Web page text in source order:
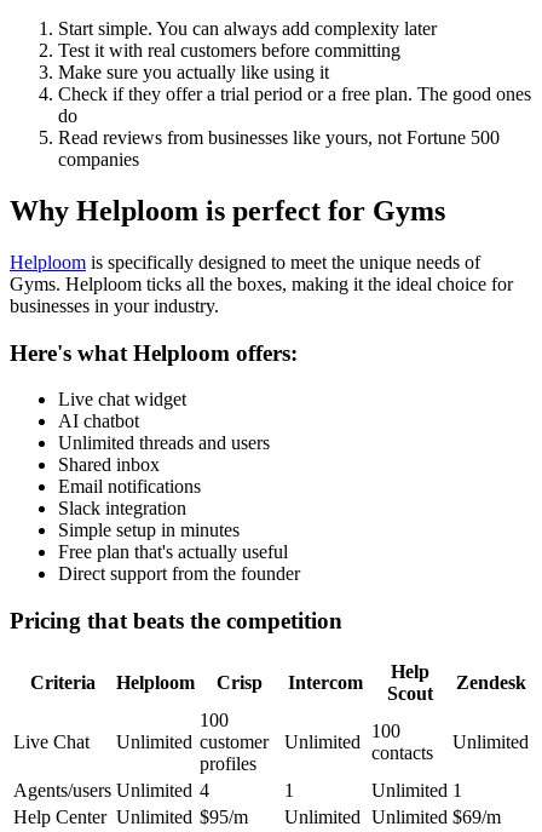
Start simple. You can always add complexity later
Test it with real customers before committing
Make sure you actually like using it
Check if they offer a trial period or a free plan. The good ones
do
Read reviews from businesses like yours, not Fortune 500
companies
Why Helploom is perfect for Gyms
Helploom is specifically designed to meet the unique needs of
Gyms. Helploom ticks all the boxes, making it the ideal choice for
businesses in your industry.
Here's what Helploom offers:
Live chat widget
AI chatbot
Unlimited threads and users
Shared inbox
Email notifications
Slack integration
Simple setup in minutes
Free plan that's actually useful
Direct support from the founder
Pricing that beats the competition
Criteria Helploom Crisp Intercom
Help
Scout
Zendesk
Live Chat Unlimited
100
customer
profiles
Unlimited
100
contacts
Unlimited
Agents/users Unlimited 4 1 Unlimited 1
Help Center Unlimited $95/m Unlimited Unlimited $69/m